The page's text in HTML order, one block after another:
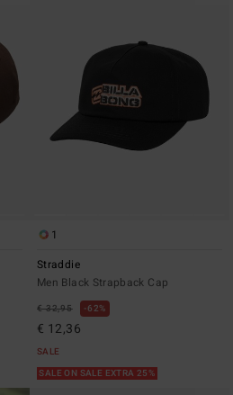
1
Straddie
Men Black Strapback Cap
€ 32,95 62%
€ 12,36
SALE
SALE ON SALE EXTRA 25%